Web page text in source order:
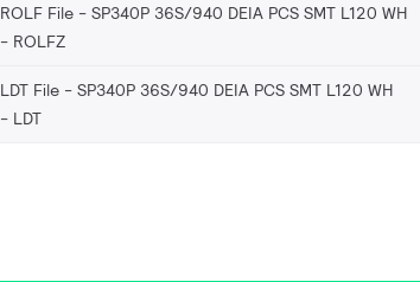
ROLF File - SP340P 36S/940 DEIA PCS SMT L120 WH
ROLFZ
LDT File - SP340P 36S/940 DEIA PCS SMT L120 WH
LDT